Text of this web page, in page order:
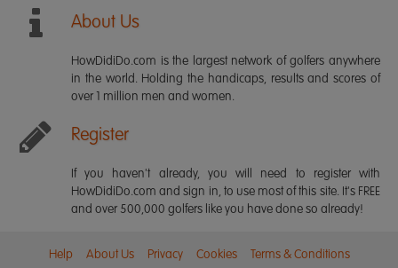
About Us
HowDidiDo.com is the largest network of golfers anywhere
in the world. Holding the handicaps, results and scores of
over 1 million men and women.
Register
If you haven't already, you will need to register with
HowDidiDo.com and sign in, to use most of this site. It's FREE
and over 500,000 golfers like you have done so already!
Help About Us Privacy Cookies Terms & Conditions